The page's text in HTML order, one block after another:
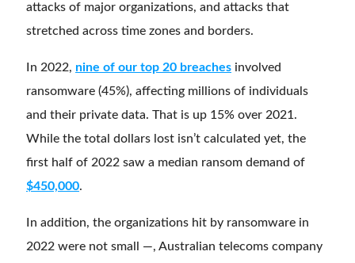
attacks of major organizations, and attacks that
stretched across time zones and borders.
In 2022, nine of our top 20 breaches involved
ransomware (45%), affecting millions of individuals
and their private data. That is up 15% over 2021.
While the total dollars lost isn’t calculated yet, the
first half of 2022 saw a median ransom demand of
$450,000.
In addition, the organizations hit by ransomware in
2022 were not small
—, Australian telecoms company